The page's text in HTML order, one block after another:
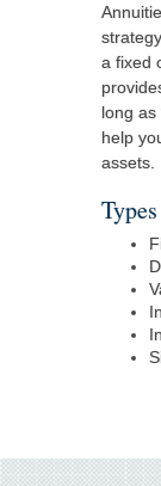
a fixed
long as
help
assets.